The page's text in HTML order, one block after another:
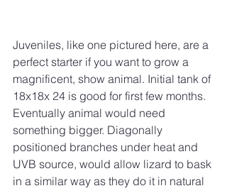
Juveniles, like one pictured here, are a
perfect starter if you want to grow a
magnificent, show animal. Initial tank of
18x18x 24 is good for first few months.
Eventually animal would need
something bigger. Diagonally
positioned branches under heat and
UVB source, would allow lizard to bask
in a similar way as they do it in natural